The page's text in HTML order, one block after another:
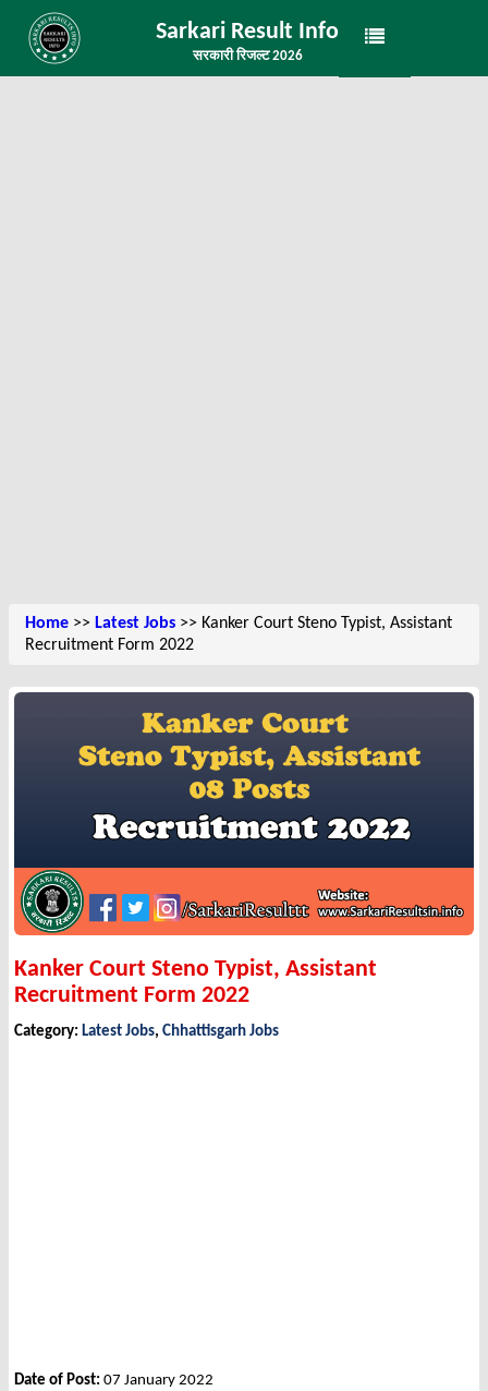
Sarkari Result Info
सरकारी रिजल्ट 2026
Home >> Latest Jobs >> Kanker Court Steno Typist, Assistant
Recruitment Form 2022
Kanker Court Steno Typist, Assistant
Recruitment Form 2022
Category: Latest Jobs, Chhattisgarh Jobs
Date of Post: 07 January 2022